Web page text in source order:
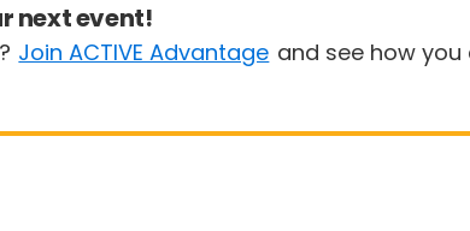
next event!
Join ACTIVE Advantage and see how you